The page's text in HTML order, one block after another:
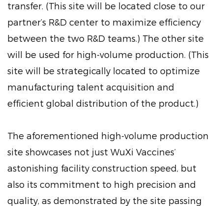
transfer. (This site will be located close to our
partner’s R&D center to maximize efficiency
between the two R&D teams.) The other site
will be used for high-volume production. (This
site will be strategically located to optimize
manufacturing talent acquisition and
efficient global distribution of the product.)
The aforementioned high-volume production
site showcases not just WuXi Vaccines’
astonishing facility construction speed, but
also its commitment to high precision and
quality, as demonstrated by the site passing